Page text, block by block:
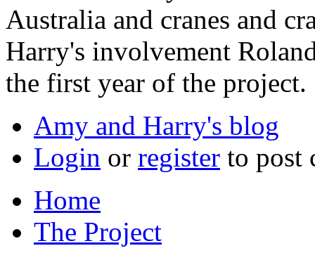
Australia and cranes and
Harry's involvement
the first year of the project.
Amy and Harry's blog
Login or register to post
Home
The Project